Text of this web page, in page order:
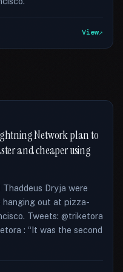
View
Network plan to
and cheaper using
Thaddeus Dryja were
hanging out at pizza-
Tweets: @triketora
: “It was the second